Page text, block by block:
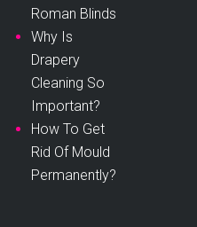
Roman Blinds
Why Is
Drapery
Cleaning So
Important?
How To Get
Rid Of Mould
Permanently?